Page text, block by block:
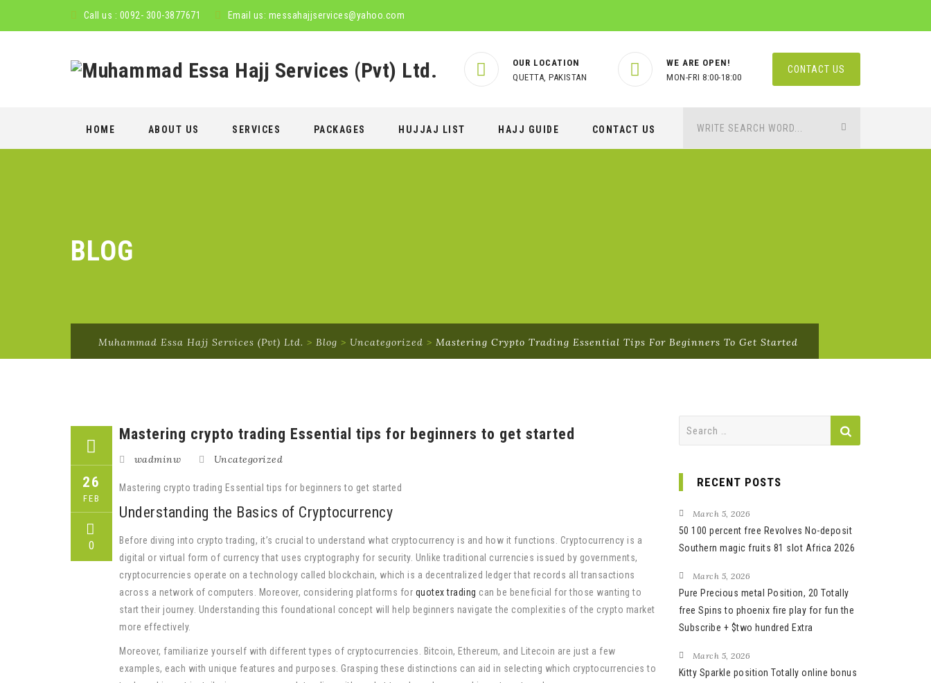
Call us : 0092- 300-3877671 Email us: messahajjservices@yahoo.com
OUR LOCATION
QUETTA, PAKISTAN
WE ARE OPEN!
MON-FRI 8:00-18:00
CONTACT US
content
HOME ABOUT US SERVICES PACKAGES HUJJAJ LIST HAJJ GUIDE CONTACT US
BLOG
Muhammad Essa Hajj Services (Pvt) Ltd. > Blog > Uncategorized > Mastering Crypto Trading Essential Tips For Beginners To Get Started
26
FEB
0
Mastering crypto trading Essential tips for beginners to get started
wadminw Uncategorized
Mastering crypto trading Essential tips for beginners to get started
Understanding the Basics of Cryptocurrency
Before diving into crypto trading, it’s crucial to understand what cryptocurrency is and how it functions. Cryptocurrency is a
digital or virtual form of currency that uses cryptography for security. Unlike traditional currencies issued by governments,
cryptocurrencies operate on a technology called blockchain, which is a decentralized ledger that records all transactions
across a network of computers. Moreover, considering platforms for quotex trading can be beneficial for those wanting to
start their journey. Understanding this foundational concept will help beginners navigate the complexities of the crypto market
more effectively.
Moreover, familiarize yourself with different types of cryptocurrencies. Bitcoin, Ethereum, and Litecoin are just a few
examples, each with unique features and purposes. Grasping these distinctions can aid in selecting which cryptocurrencies to
RECENT POSTS
March 5, 2026
50 100 percent free Revolves No-deposit
Southern magic fruits 81 slot Africa 2026
March 5, 2026
Pure Precious metal Position, 20 Totally
free Spins to phoenix fire play for fun the
Subscribe + $two hundred Extra
March 5, 2026
Kitty Sparkle position Totally online bonus